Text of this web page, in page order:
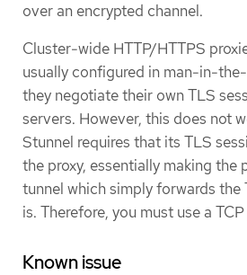
over an encrypted channel.
Cluster-wide HTTP/HTTPS
usually configured in man-in-
they negotiate their own TLS
servers. However, this does not
Stunnel requires that its TLS
the proxy, essentially making the
tunnel which simply forwards the
is. Therefore, you must use a TCP
Known issue